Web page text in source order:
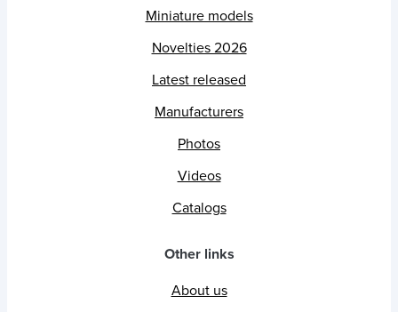
Miniature models
Novelties 2026
Latest released
Manufacturers
Photos
Videos
Catalogs
Other links
About us